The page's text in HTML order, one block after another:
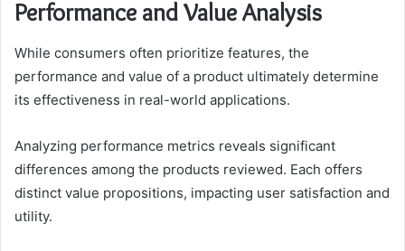
Performance and Value Analysis
While consumers often prioritize features, the
performance and value of a product ultimately determine
its effectiveness in real-world applications.
Analyzing performance metrics reveals significant
differences among the products reviewed. Each offers
distinct value propositions, impacting user satisfaction and
utility.